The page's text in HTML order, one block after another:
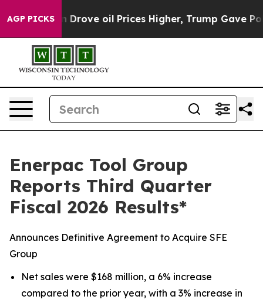
AGP PICKS
oil Prices Higher, Trump Gave Politically
Enerpac Tool Group
Reports Third Quarter
Fiscal 2026 Results*
Announces Definitive Agreement to Acquire SFE
Group
Net sales were $168 million, a 6% increase
compared to the prior year, with a 3% increase in